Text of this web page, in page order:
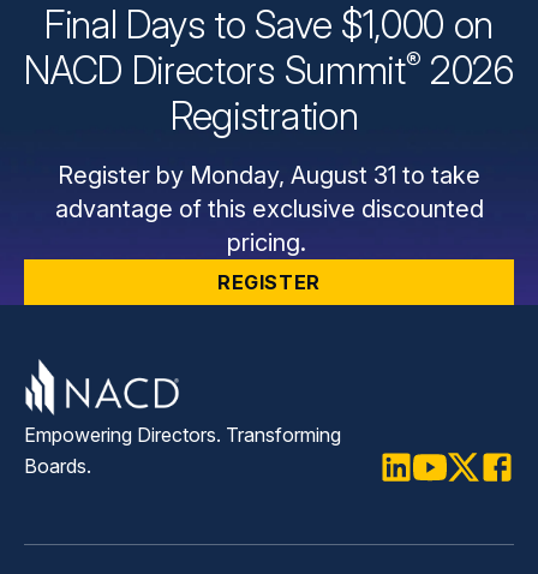
Final Days to Save $1,000 on
NACD Directors Summit® 2026
Registration
Register by Monday, August 31 to take
advantage of this exclusive discounted
pricing.
REGISTER
Empowering Directors. Transforming
Boards.